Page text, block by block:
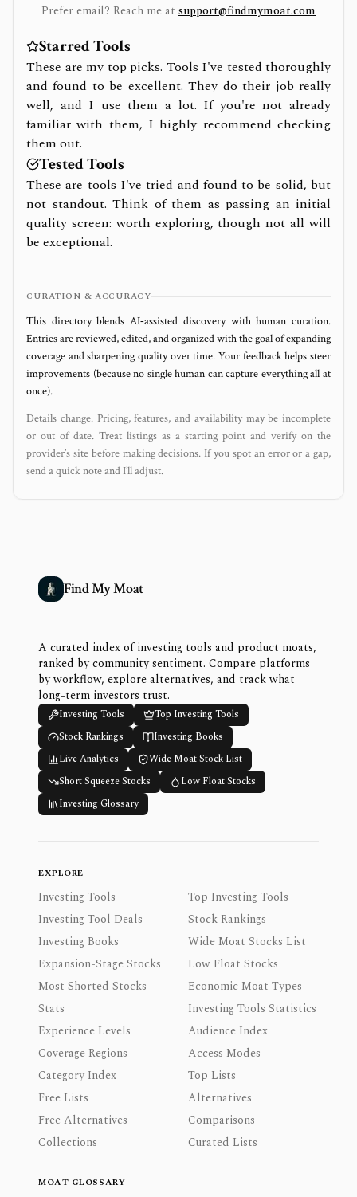
Prefer email? Reach me at support@findmymoat.com
Starred Tools
These are my top picks. Tools I've tested thoroughly
and found to be excellent. They do their job really
well, and I use them a lot. If you're not already
familiar with them, I highly recommend checking
them out.
Tested Tools
These are tools I've tried and found to be solid, but
not standout. Think of them as passing an initial
quality screen: worth exploring, though not all will
be exceptional.
CURATION & ACCURACY
This directory blends AI‑assisted discovery with human curation.
Entries are reviewed, edited, and organized with the goal of expanding
coverage and sharpening quality over time. Your feedback helps steer
improvements (because no single human can capture everything all at
once).
Details change. Pricing, features, and availability may be incomplete
or out of date. Treat listings as a starting point and verify on the
provider’s site before making decisions. If you spot an error or a gap,
send a quick note and I’ll adjust.
Find My Moat
A curated index of investing tools and product moats,
ranked by community sentiment. Compare platforms
by workflow, explore alternatives, and track what
long-term investors trust.
Investing Tools
Top Investing Tools
Stock Rankings
Investing Books
Live Analytics
Wide Moat Stock List
Short Squeeze Stocks
Low Float Stocks
Investing Glossary
EXPLORE
Investing Tools
Top Investing Tools
Investing Tool Deals
Stock Rankings
Investing Books
Wide Moat Stocks List
Expansion-Stage Stocks
Low Float Stocks
Most Shorted Stocks
Economic Moat Types
Stats
Investing Tools Statistics
Experience Levels
Audience Index
Coverage Regions
Access Modes
Category Index
Top Lists
Free Lists
Alternatives
Free Alternatives
Comparisons
Collections
Curated Lists
MOAT GLOSSARY